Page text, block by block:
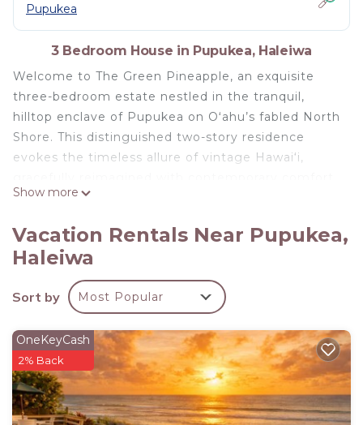
Pupukea
3 Bedroom House in Pupukea, Haleiwa
Welcome to The Green Pineapple, an exquisite
three-bedroom estate nestled in the tranquil,
hilltop enclave of Pupukea on Oʻahu’s fabled North
Shore. This distinguished two-story residence
evokes the timeless allure of vintage Hawai‘i,
and understated luxury.
wainscoting set the tone for a serene island
retreat. The home’s interiors are adorned with
curated Hawaiian artwork and plush furnishings
that blend sophistication with the relaxed rhythm
The upper level features a spacious living area, a
fully appointed kitchen, and three inviting
bedrooms:
The Primary Suite offers a king bed, walk-in closet,
deep soaking tub, and an oversized double shower.
Show more
Vacation Rentals Near Pupukea,
Haleiwa
Sort by Most Popular
OneKeyCash
2% Back